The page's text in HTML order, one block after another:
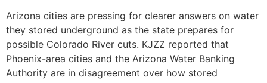
Arizona cities are pressing for clearer answers on water
they stored underground as the state prepares for
possible Colorado River cuts. KJZZ reported that
Phoenix-area cities and the Arizona Water Banking
Authority are in disagreement over how stored